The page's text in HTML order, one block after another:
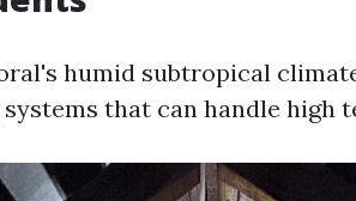
humid subtropical
that can handle high